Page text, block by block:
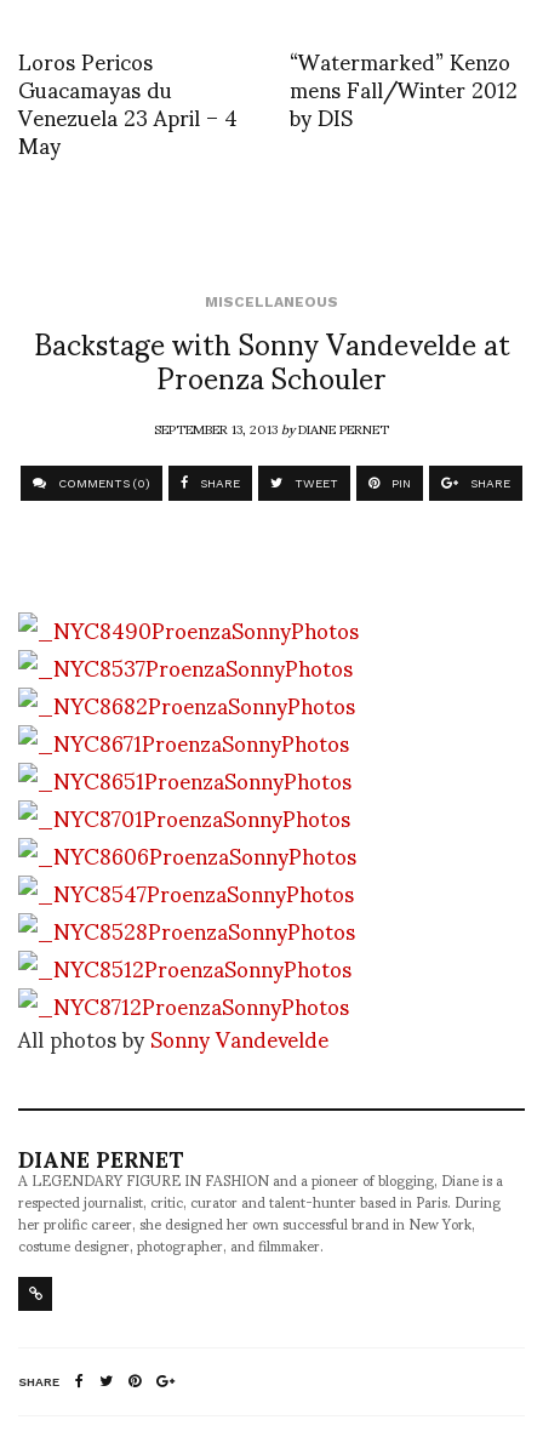
Loros Pericos
Guacamayas du
Venezuela 23 April – 4
May
“Watermarked” Kenzo
mens Fall/Winter 2012
by DIS
MISCELLANEOUS
Backstage with Sonny Vandevelde at
Proenza Schouler
SEPTEMBER 13, 2013byDIANE PERNET
COMMENTS (0) SHARE TWEET PIN SHARE
All photos bySonny Vandevelde
DIANE PERNET
A LEGENDARY FIGURE IN FASHION and a pioneer of blogging, Diane is a
respected journalist, critic, curator and talent-hunter based in Paris. During
her prolific career, she designed her own successful brand in New York,
costume designer, photographer, and filmmaker.
SHARE